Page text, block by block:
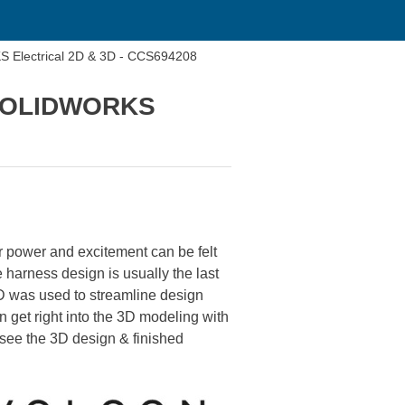
Electrical 2D & 3D - CCS694208
and excitement can be felt
design is usually the last
was used to streamline design
get right into the 3D modeling with
the 3D design & finished